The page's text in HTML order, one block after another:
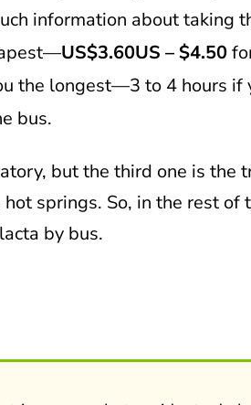
information about taking
US$3.60US – $4.50
the longest—3 to 4 hours if
bus.
but the third one is the
springs. So, in the rest of
by bus.